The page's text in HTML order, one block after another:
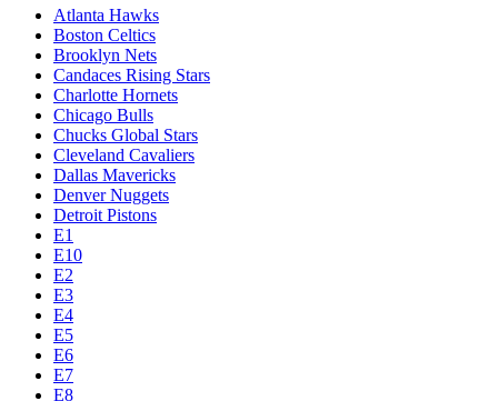
Atlanta Hawks
Boston Celtics
Brooklyn Nets
Candaces Rising Stars
Charlotte Hornets
Chicago Bulls
Chucks Global Stars
Cleveland Cavaliers
Dallas Mavericks
Denver Nuggets
Detroit Pistons
E1
E10
E2
E3
E4
E5
E6
E7
E8